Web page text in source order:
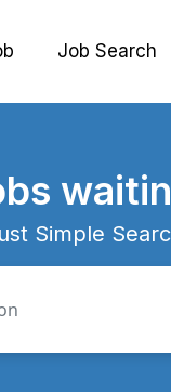
Job Search
Simple